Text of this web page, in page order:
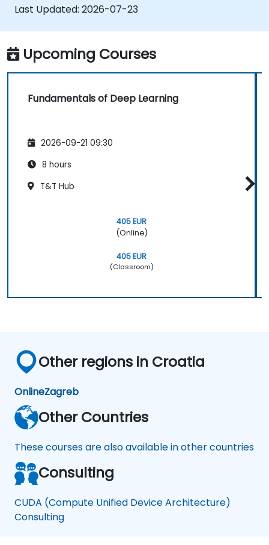
applications.
Last Updated: 2026-07-23
Upcoming Courses
Fundamentals of Deep Learning
2026-09-21 09:30
8 hours
T&T Hub
405 EUR
(Online)
405 EUR
(Classroom)
Other regions in Croatia
OnlineZagreb
Other Countries
These courses are also available in other countries
Consulting
CUDA (Compute Unified Device Architecture)
Consulting